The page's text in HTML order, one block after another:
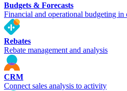
Budgets & Forecasts
Financial and operational budgeting in
Rebates
Rebate management and analysis
CRM
Connect sales analysis to activity